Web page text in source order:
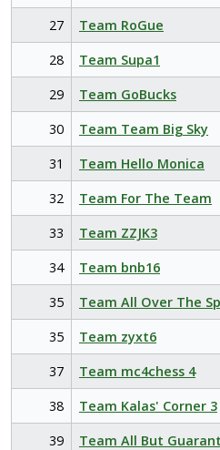
27
Team RoGue
28
Team Supa1
29
Team GoBucks
30
Team Team Big Sky
31
Team Hello Monica
32
Team For The Team
33
Team ZZJK3
34
Team bnb16
35
Team All Over The
35
Team zyxt6
37
Team mc4chess 4
38
Team Kalas' Corner 3
39
Team All But